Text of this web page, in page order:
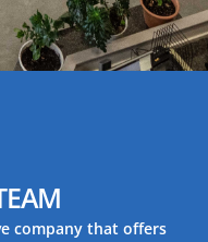
company that offers